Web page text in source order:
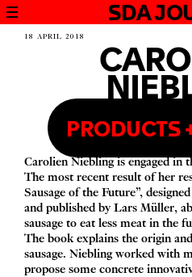
SDA
18 APRIL 2018
PRODUCTS
Carolien Niebling is engaged in
The most recent result of her
Sausage of the Future”,
and published by Lars Müller,
sausage to eat less meat in the
The book explains the origin
sausage. Niebling worked with
propose some concrete